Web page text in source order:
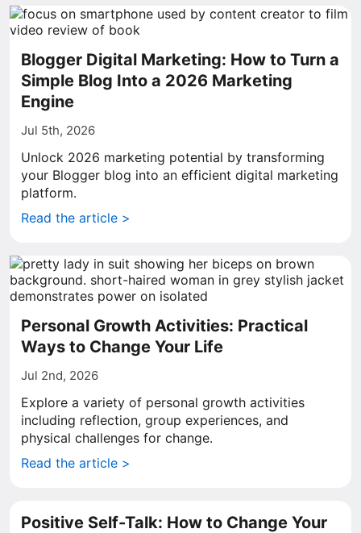
Blogger Digital Marketing: How to Turn a
Simple Blog Into a 2026 Marketing
Engine
Jul 5th, 2026
Unlock 2026 marketing potential by transforming
your Blogger blog into an efficient digital marketing
platform.
Read the article >
Personal Growth Activities: Practical
Ways to Change Your Life
Jul 2nd, 2026
Explore a variety of personal growth activities
including reflection, group experiences, and
physical challenges for change.
Read the article >
Positive Self-Talk: How to Change Your